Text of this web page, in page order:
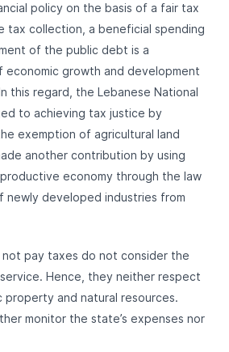
policy on the basis of a fair tax
tax collection, a beneficial spending
of the public debt is a
economic growth and development
this regard, the Lebanese National
to achieving tax justice by
exemption of agricultural land
another contribution by using
economy through the law
newly developed industries from
pay taxes do not consider the
Hence, they neither respect
property and natural resources.
monitor the state’s expenses nor